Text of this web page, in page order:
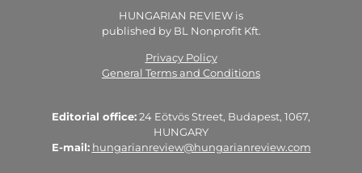
HUNGARIAN REVIEW is
published by BL Nonprofit Kft.
Privacy Policy
General Terms and Conditions
Editorial office:24 Eötvös Street, Budapest, 1067,
HUNGARY
E-mail: hungarianreview@hungarianreview.com